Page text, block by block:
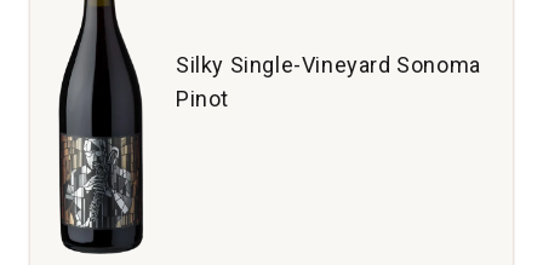
Silky Single-Vineyard Sonoma
Pinot